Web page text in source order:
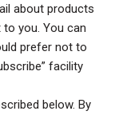
about products
you. You can
prefer not to
facility
below. By